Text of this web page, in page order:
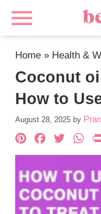
Home » Health &
Coconut
How to
August 28, 2025 by